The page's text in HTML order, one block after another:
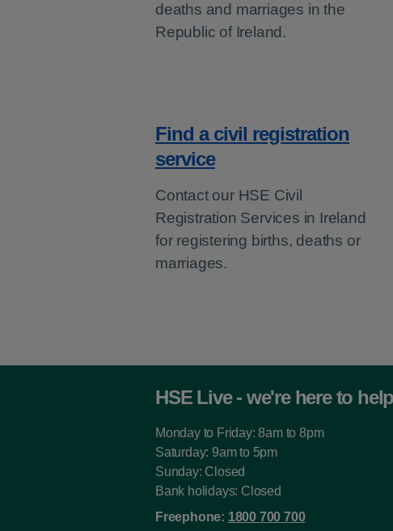
deaths and marriages in the
Republic of Ireland.
Find a civil registration
service
Contact our HSE Civil
Registration Services in Ireland
for registering births, deaths or
marriages.
HSE Live - we're here to help
Monday to Friday: 8am to 8pm
Saturday: 9am to 5pm
Sunday: Closed
Bank holidays: Closed
Freephone: 1800 700 700